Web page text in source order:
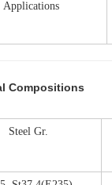
Applications
Compositions
Steel Gr.